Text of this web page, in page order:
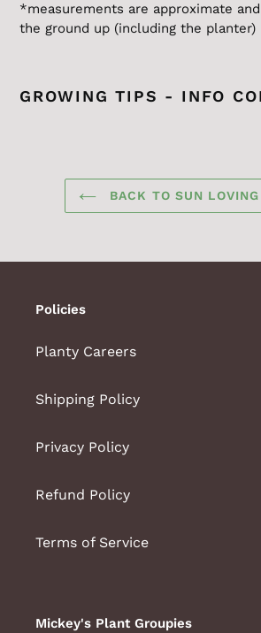
*measurements are approximate
the ground up (including the planter)
GROWING TIPS - INFO
BACK TO SUN
Policies
Planty Careers
Shipping Policy
Privacy Policy
Refund Policy
Terms of Service
Mickey's Plant Groupies